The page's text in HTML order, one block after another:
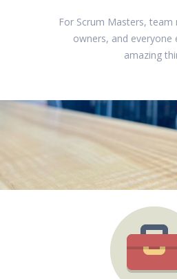
For Scrum Masters,
owners, and everyone
amazing